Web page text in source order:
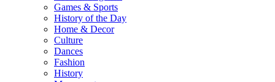
Games & Sports
History of the Day
Home & Decor
Culture
Dances
Fashion
History